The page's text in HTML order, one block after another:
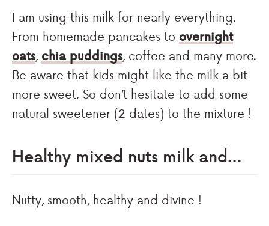
I am using this milk for nearly everything.
From homemade pancakes to overnight
oats, chia puddings, coffee and many more.
Be aware that kids might like the milk a bit
more sweet. So don’t hesitate to add some
natural sweetener (2 dates) to the mixture !
Healthy mixed nuts milk and…
Nutty, smooth, healthy and divine !